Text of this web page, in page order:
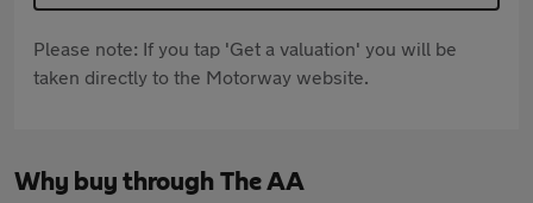
Please note: If you tap 'Get a valuation' you will be
taken directly to the Motorway website.
Why buy through The AA